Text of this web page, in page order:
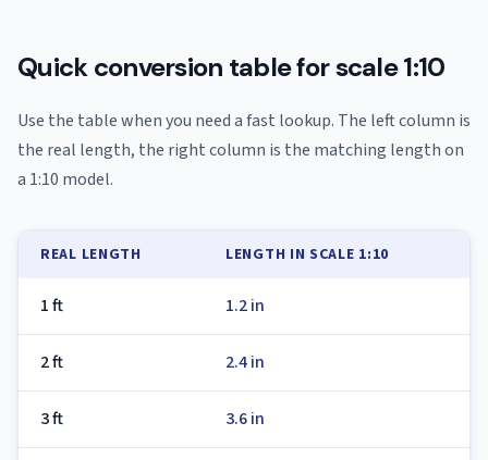
Quick conversion table for scale 1:10
Use the table when you need a fast lookup. The left column is
the real length, the right column is the matching length on
a 1:10 model.
REAL LENGTH LENGTH IN SCALE 1:10
1 ft 1.2 in
2 ft 2.4 in
3 ft 3.6 in